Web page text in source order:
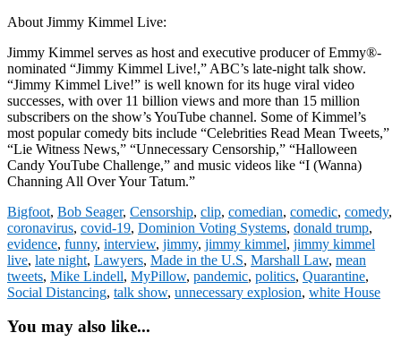
About Jimmy Kimmel Live:
Jimmy Kimmel serves as host and executive producer of Emmy®-
nominated “Jimmy Kimmel Live!,” ABC’s late-night talk show.
“Jimmy Kimmel Live!” is well known for its huge viral video
successes, with over 11 billion views and more than 15 million
subscribers on the show’s YouTube channel. Some of Kimmel’s
most popular comedy bits include “Celebrities Read Mean Tweets,”
“Lie Witness News,” “Unnecessary Censorship,” “Halloween
Candy YouTube Challenge,” and music videos like “I (Wanna)
Channing All Over Your Tatum.”
Bigfoot, Bob Seager, Censorship, clip, comedian, comedic, comedy,
coronavirus, covid-19, Dominion Voting Systems, donald trump,
evidence, funny, interview, jimmy, jimmy kimmel, jimmy kimmel
live, late night, Lawyers, Made in the U.S, Marshall Law, mean
tweets, Mike Lindell, MyPillow, pandemic, politics, Quarantine,
Social Distancing, talk show, unnecessary explosion, white House
You may also like...